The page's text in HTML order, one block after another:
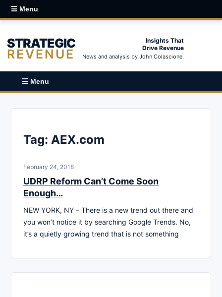
☰ Menu
STRATEGIC
REVENUE
Insights That
Drive Revenue
News and analysis by John Colascione.
☰ Menu
Tag: AEX.com
February 24, 2018
UDRP Reform Can’t Come Soon
Enough…
NEW YORK, NY – There is a new trend out there and
you won’t notice it by searching Google Trends. No,
it’s a quietly growing trend that is not something